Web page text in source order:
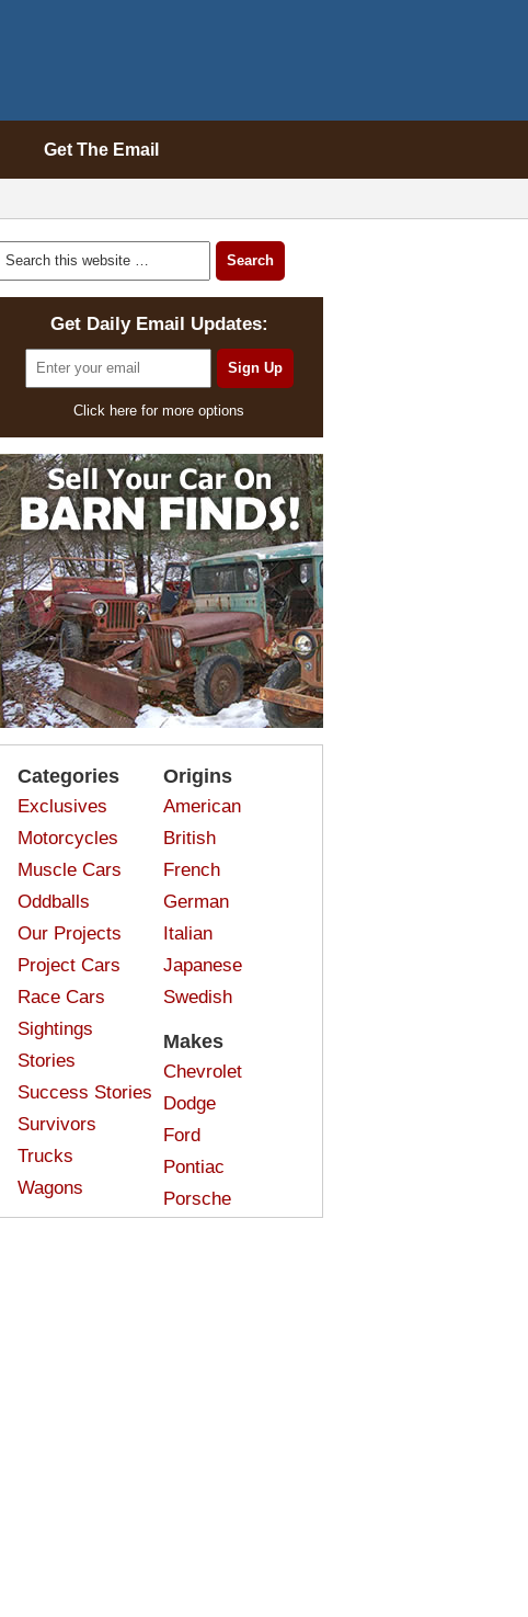
Get The Email
Get Daily Email Updates:
Click here for more options
Categories
Exclusives
Motorcycles
Muscle Cars
Oddballs
Our Projects
Project Cars
Race Cars
Sightings
Stories
Success Stories
Survivors
Trucks
Wagons
Origins
American
British
French
German
Italian
Japanese
Swedish
Makes
Chevrolet
Dodge
Ford
Pontiac
Porsche